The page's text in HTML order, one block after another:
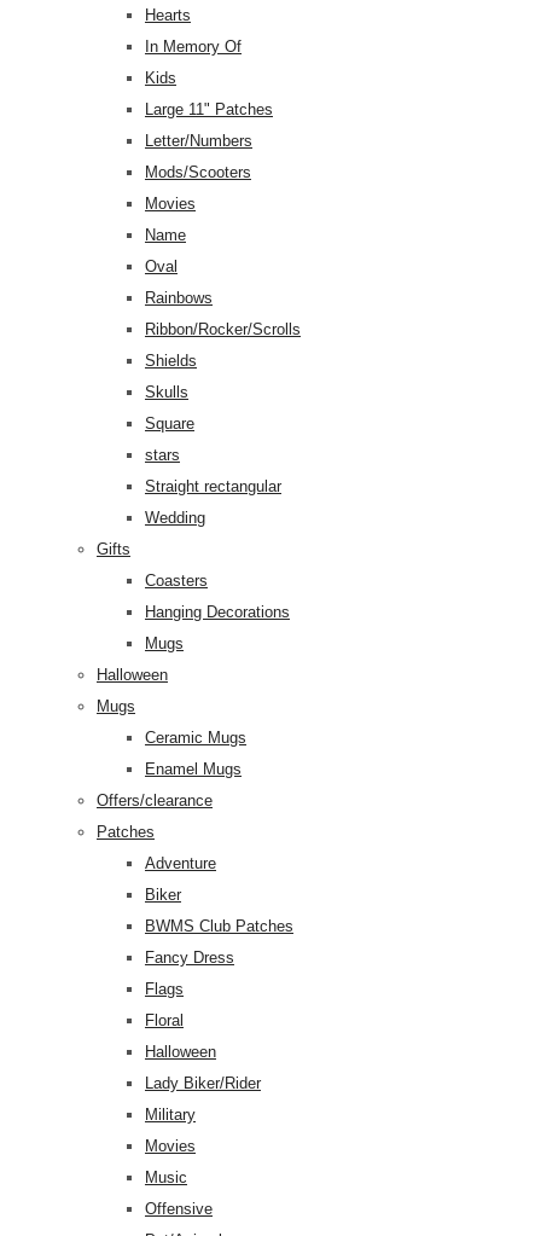
Hearts
In Memory Of
Kids
Large 11" Patches
Letter/Numbers
Mods/Scooters
Movies
Name
Oval
Rainbows
Ribbon/Rocker/Scrolls
Shields
Skulls
Square
stars
Straight rectangular
Wedding
Gifts
Coasters
Hanging Decorations
Mugs
Halloween
Mugs
Ceramic Mugs
Enamel Mugs
Offers/clearance
Patches
Adventure
Biker
BWMS Club Patches
Fancy Dress
Flags
Floral
Halloween
Lady Biker/Rider
Military
Movies
Music
Offensive